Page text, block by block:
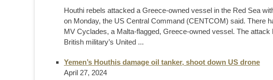
Houthi rebels attacked a Greece-owned vessel in the Red Sea
on Monday, the US Central Command (CENTCOM) said. There
MV Cyclades, a Malta-flagged, Greece-owned vessel. The
British military’s United ...
Yemen’s Houthis damage oil tanker, shoot down US drone
April 27, 2024